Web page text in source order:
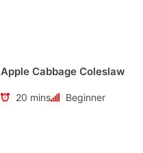
Apple Cabbage Coleslaw
20 mins Beginner